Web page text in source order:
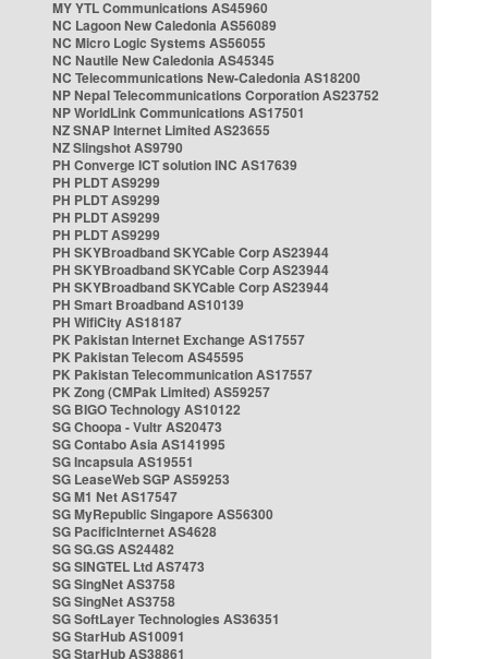
MY YTL Communications AS45960
NC Lagoon New Caledonia AS56089
NC Micro Logic Systems AS56055
NC Nautile New Caledonia AS45345
NC Telecommunications New-Caledonia AS18200
NP Nepal Telecommunications Corporation AS23752
NP WorldLink Communications AS17501
NZ SNAP Internet Limited AS23655
NZ Slingshot AS9790
PH Converge ICT solution INC AS17639
PH PLDT AS9299
PH PLDT AS9299
PH PLDT AS9299
PH PLDT AS9299
PH SKYBroadband SKYCable Corp AS23944
PH SKYBroadband SKYCable Corp AS23944
PH SKYBroadband SKYCable Corp AS23944
PH Smart Broadband AS10139
PH WifiCity AS18187
PK Pakistan Internet Exchange AS17557
PK Pakistan Telecom AS45595
PK Pakistan Telecommunication AS17557
PK Zong (CMPak Limited) AS59257
SG BIGO Technology AS10122
SG Choopa - Vultr AS20473
SG Contabo Asia AS141995
SG Incapsula AS19551
SG LeaseWeb SGP AS59253
SG M1 Net AS17547
SG MyRepublic Singapore AS56300
SG PacificInternet AS4628
SG SG.GS AS24482
SG SINGTEL Ltd AS7473
SG SingNet AS3758
SG SingNet AS3758
SG SoftLayer Technologies AS36351
SG StarHub AS10091
SG StarHub AS38861